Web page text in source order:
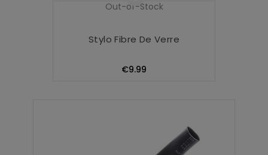
Out-of-Stock
Stylo Fibre De Verre
€9.99